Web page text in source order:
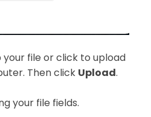
file or click to upload
Then click Upload.
your file fields.